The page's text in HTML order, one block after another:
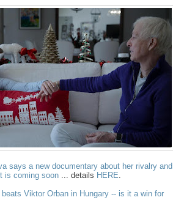
says a new documentary about her rivalry and
is coming soon ... details HERE.
beats Viktor Orban in Hungary -- is it a win for